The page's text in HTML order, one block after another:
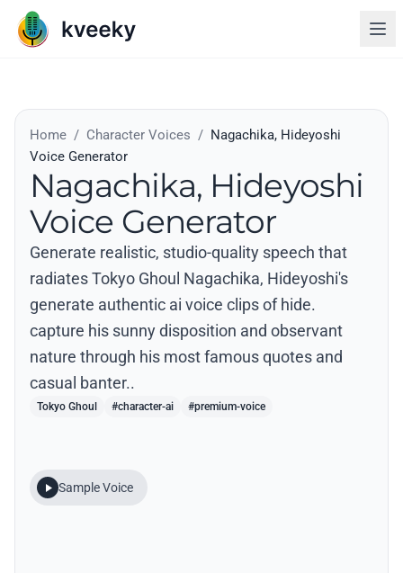
Home / Character Voices / Nagachika, Hideyoshi
Voice Generator
Nagachika, Hideyoshi
Voice Generator
Generate realistic, studio-quality speech that
radiates Tokyo Ghoul Nagachika, Hideyoshi's
generate authentic ai voice clips of hide.
capture his sunny disposition and observant
nature through his most famous quotes and
casual banter..
Tokyo Ghoul #character-ai #premium-voice
Sample Voice